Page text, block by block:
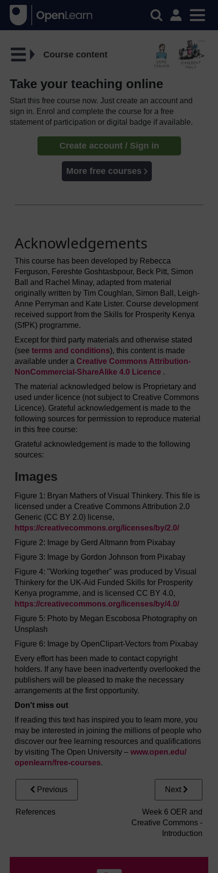
Course content
Take your teaching online
Start this free course now. Just create an account and
sign in. Enrol and complete the course for a free
statement of participation or digital badge if available.
Create account / Sign in
More free courses
Acknowledgements
This course has been developed by Rebecca
Ferguson, Fereshte Goshtasbpour, Beck Pitt, Simon
Ball and Rachel Minay, adapted from material
originally written by Tim Coughlan, Simon Ball, Leigh-
Anne Perryman and Kate Lister. Course development
received support from the Skills for Prosperity Kenya
(SfPK) programme.
Except for third party materials and otherwise stated
(see terms and conditions), this content is made
available under a Creative Commons Attribution-
NonCommercial-ShareAlike 4.0 Licence .
The material acknowledged below is Proprietary and
used under licence (not subject to Creative Commons
Licence). Grateful acknowledgement is made to the
following sources for permission to reproduce material
in this free course:
Grateful acknowledgement is made to the following
sources:
Images
Figure 1: Bryan Mathers of Visual Thinkery. This file is
licensed under a Creative Commons Attribution 2.0
Generic (CC BY 2.0) license,
https://creativecommons.org/ licenses/by/2.0/
Figure 2: Image by Gerd Altmann from Pixabay
Figure 3: Image by Gordon Johnson from Pixabay
Figure 4: "Working together" was produced by Visual
Thinkery for the UK-Aid Funded Skills for Prosperity
Kenya programme, and is licensed CC BY 4.0,
https://creativecommons.org/ licenses/by/4.0/
Figure 5: Photo by Megan Escobosa Photography on
Unsplash
Figure 6: Image by OpenClipart-Vectors from Pixabay
Every effort has been made to contact copyright
holders. If any have been inadvertently overlooked the
publishers will be pleased to make the necessary
arrangements at the first opportunity.
Don't miss out
If reading this text has inspired you to learn more, you
may be interested in joining the millions of people who
discover our free learning resources and qualifications
by visiting The Open University – www.open.edu/
openlearn/free-courses.
Previous
References
Next
Week 6 OER and
Creative Commons -
Introduction